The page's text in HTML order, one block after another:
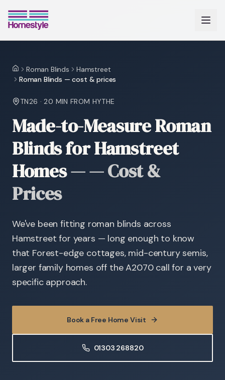
HomeRoman Blinds
Hamstreet
Roman Blinds — cost & prices
TN26 ·20 MIN FROM HYTHE
Made-to-Measure Roman
Blinds for Hamstreet
Homes—— Cost &
Prices
We've been fitting roman blinds across
Hamstreet for years — long enough to know
that Forest-edge cottages, mid-century semis,
larger family homes off the A2070 call for a very
specific approach.
Book a Free Home Visit
01303 268820